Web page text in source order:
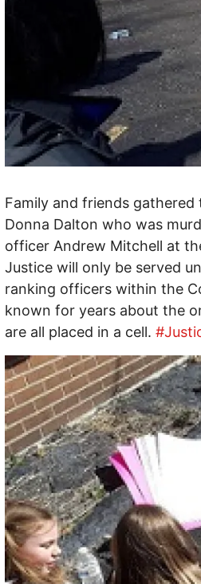
Family and friends
Donna Dalton who was
officer Andrew Mitchell at
Justice will only be served
ranking officers within the
known for years about the
are all placed in a cell.
Image